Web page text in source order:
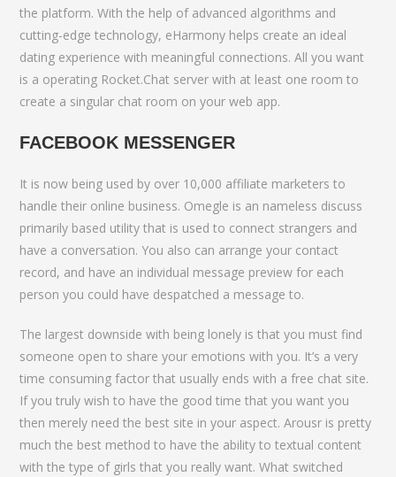
the platform. With the help of advanced algorithms and
cutting-edge technology, eHarmony helps create an ideal
dating experience with meaningful connections. All you want
is a operating Rocket.Chat server with at least one room to
create a singular chat room on your web app.
FACEBOOK MESSENGER
It is now being used by over 10,000 affiliate marketers to
handle their online business. Omegle is an nameless discuss
primarily based utility that is used to connect strangers and
have a conversation. You also can arrange your contact
record, and have an individual message preview for each
person you could have despatched a message to.
The largest downside with being lonely is that you must find
someone open to share your emotions with you. It’s a very
time consuming factor that usually ends with a free chat site.
If you truly wish to have the good time that you want you
then merely need the best site in your aspect. Arousr is pretty
much the best method to have the ability to textual content
with the type of girls that you really want. What switched